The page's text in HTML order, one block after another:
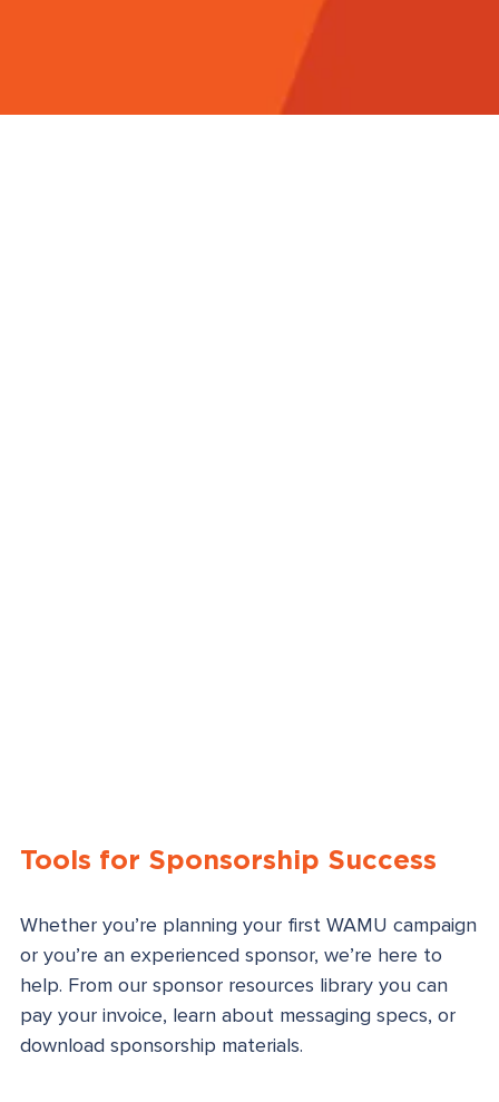
Tools for Sponsorship Success
Whether you’re planning your first WAMU campaign
or you’re an experienced sponsor, we’re here to
help. From our sponsor resources library you can
pay your invoice, learn about messaging specs, or
download sponsorship materials.